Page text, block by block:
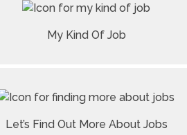
My Kind Of Job
Let’s Find Out More About Jobs